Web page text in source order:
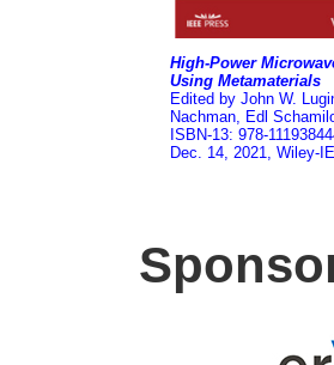
High-Power
Using Metamaterials
Edited by John W.
Nachman, Edl
ISBN-13: 978-
Dec. 14, 2021, Wiley-